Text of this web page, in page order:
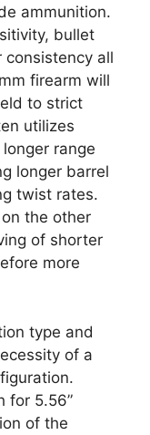
ammunition.
bullet
all
firearm will
to strict
utilizes
range
longer barrel
twist rates.
the other
of shorter
more
type and
of a
for 5.56”
of the